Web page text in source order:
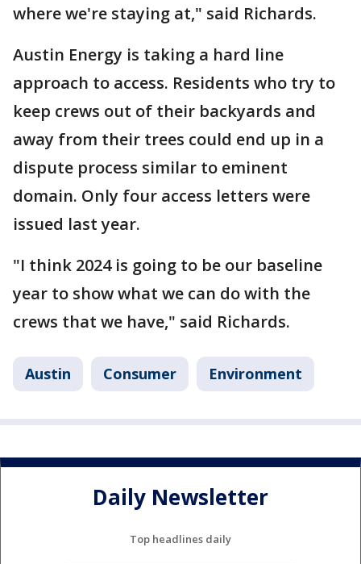
where we're staying at," said Richards.
Austin Energy is taking a hard line
approach to access. Residents who try to
keep crews out of their backyards and
away from their trees could end up in a
dispute process similar to eminent
domain. Only four access letters were
issued last year.
"I think 2024 is going to be our baseline
year to show what we can do with the
crews that we have," said Richards.
Austin Consumer Environment
Daily Newsletter
Top headlines daily